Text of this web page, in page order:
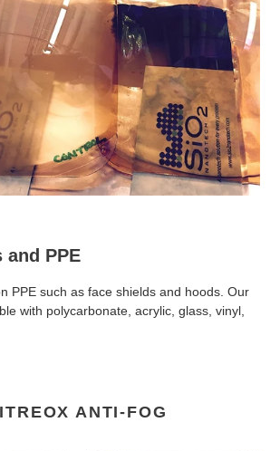
and PPE
PPE such as face shields and hoods. Our
with polycarbonate, acrylic, glass, vinyl,
ANTI-FOG